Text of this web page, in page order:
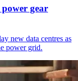
gear
new data centres as
power grid.